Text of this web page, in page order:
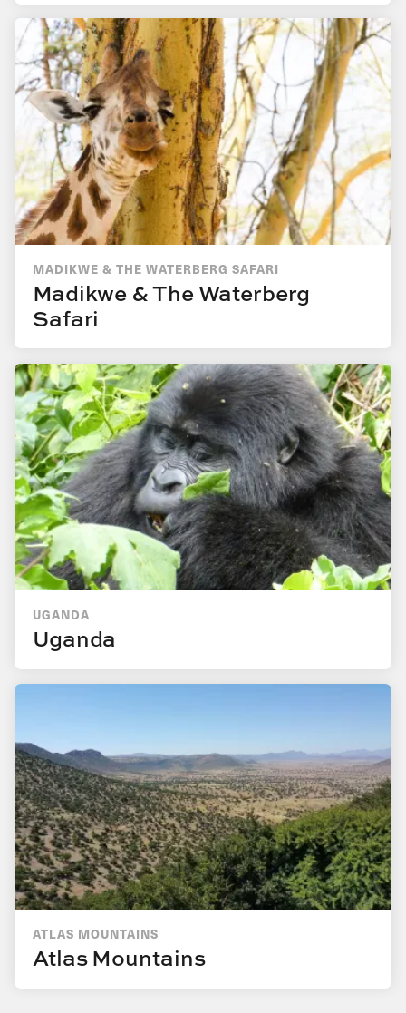
MADIKWE & THE WATERBERG SAFARI
Madikwe & The Waterberg
Safari
UGANDA
Uganda
ATLAS MOUNTAINS
Atlas Mountains